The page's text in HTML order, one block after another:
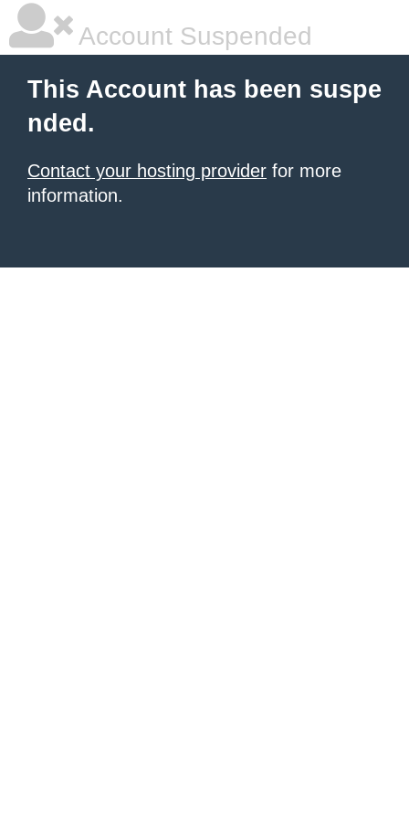
Account Suspended
This Account has been suspe
nded.
Contact your hosting provider for more
information.